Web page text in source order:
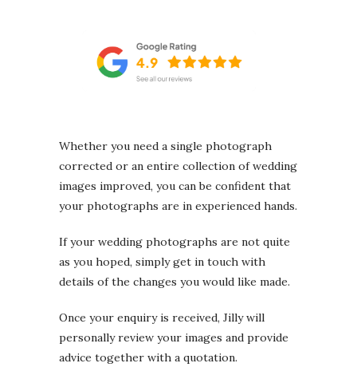
Whether you need a single photograph
corrected or an entire collection of wedding
images improved, you can be confident that
your photographs are in experienced hands.
If your wedding photographs are not quite
as you hoped, simply get in touch with
details of the changes you would like made.
Once your enquiry is received, Jilly will
personally review your images and provide
advice together with a quotation.